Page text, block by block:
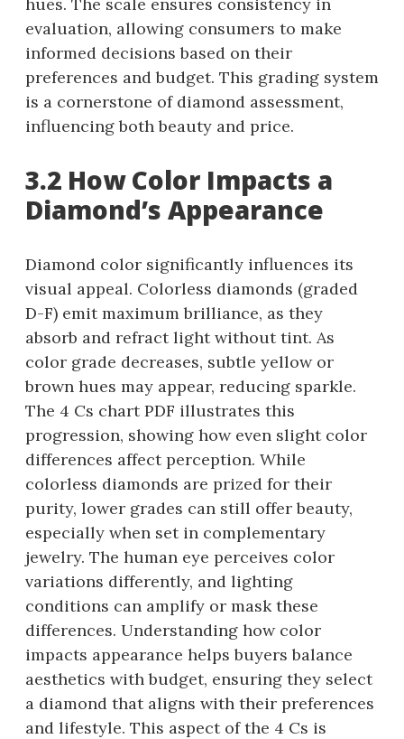
evaluation, allowing consumers to make
informed decisions based on their
preferences and budget. This grading system
is a cornerstone of diamond assessment,
influencing both beauty and price.
3.2 How Color Impacts a
Diamond’s Appearance
Diamond color significantly influences its
visual appeal. Colorless diamonds (graded
D-F) emit maximum brilliance, as they
absorb and refract light without tint. As
color grade decreases, subtle yellow or
brown hues may appear, reducing sparkle.
The 4 Cs chart PDF illustrates this
progression, showing how even slight color
differences affect perception. While
colorless diamonds are prized for their
purity, lower grades can still offer beauty,
especially when set in complementary
jewelry. The human eye perceives color
variations differently, and lighting
conditions can amplify or mask these
differences. Understanding how color
impacts appearance helps buyers balance
aesthetics with budget, ensuring they select
a diamond that aligns with their preferences
and lifestyle. This aspect of the 4 Cs is